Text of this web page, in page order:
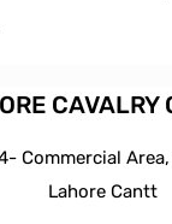
CAVALRY
Commercial
Lahore Cantt